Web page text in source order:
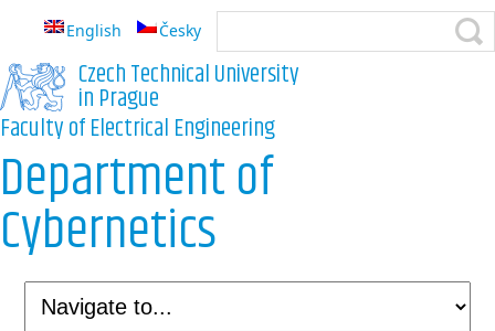
English Česky
Czech Technical University
in Prague
Faculty of Electrical Engineering
Department of
Cybernetics